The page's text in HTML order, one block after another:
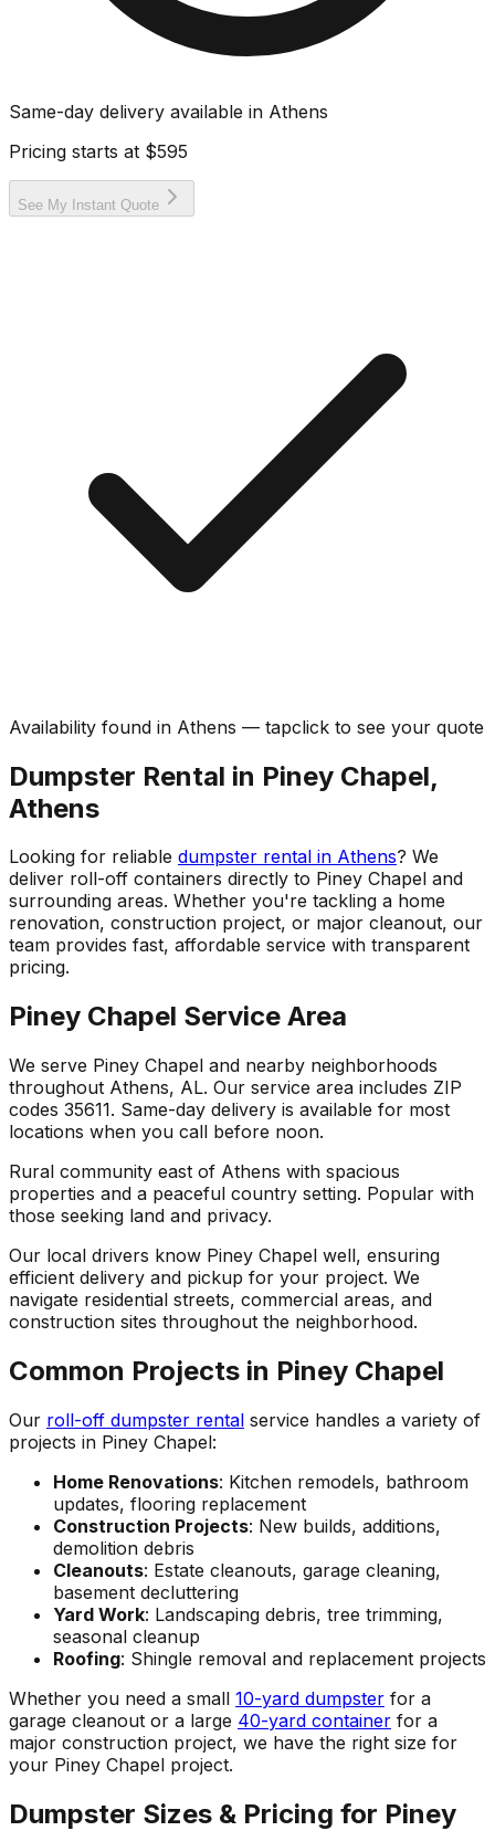
Same-day delivery available in Athens
Pricing starts at $595
See My Instant Quote
Availability found in Athens — tapclick to see your quote
Dumpster Rental in Piney Chapel,
Athens
Looking for reliable dumpster rental in Athens? We
deliver roll-off containers directly to Piney Chapel and
surrounding areas. Whether you're tackling a home
renovation, construction project, or major cleanout, our
team provides fast, affordable service with transparent
pricing.
Piney Chapel Service Area
We serve Piney Chapel and nearby neighborhoods
throughout Athens, AL. Our service area includes ZIP
codes 35611. Same-day delivery is available for most
locations when you call before noon.
Rural community east of Athens with spacious
properties and a peaceful country setting. Popular with
those seeking land and privacy.
Our local drivers know Piney Chapel well, ensuring
efficient delivery and pickup for your project. We
navigate residential streets, commercial areas, and
construction sites throughout the neighborhood.
Common Projects in Piney Chapel
Our roll-off dumpster rental service handles a variety of
projects in Piney Chapel:
Home Renovations: Kitchen remodels, bathroom
updates, flooring replacement
Construction Projects: New builds, additions,
demolition debris
Cleanouts: Estate cleanouts, garage cleaning,
basement decluttering
Yard Work: Landscaping debris, tree trimming,
seasonal cleanup
Roofing: Shingle removal and replacement projects
Whether you need a small 10-yard dumpster for a
garage cleanout or a large 40-yard container for a
major construction project, we have the right size for
your Piney Chapel project.
Dumpster Sizes & Pricing for Piney